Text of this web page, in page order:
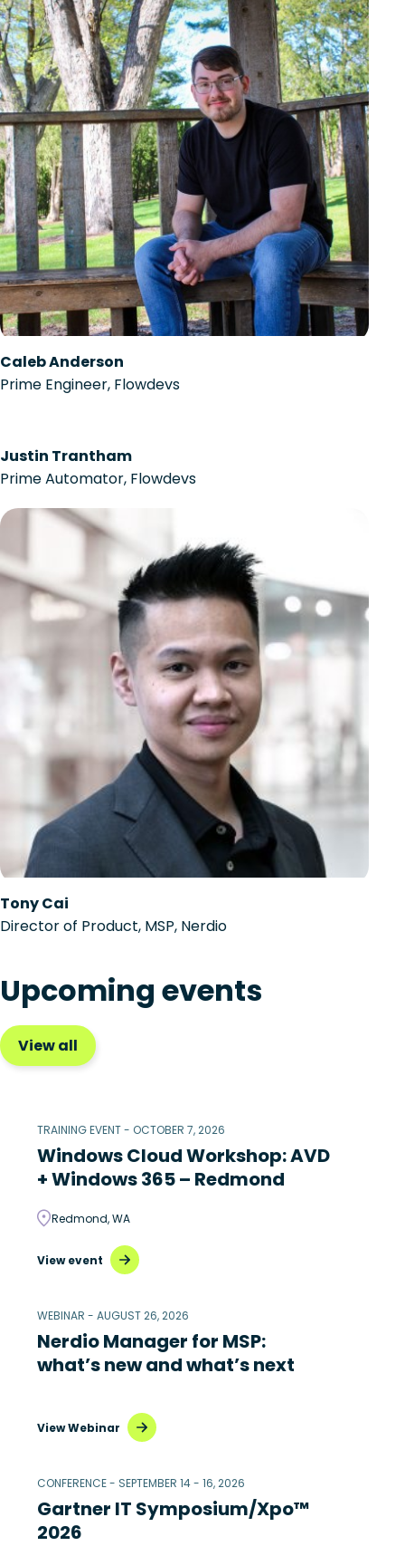
Caleb Anderson
Prime Engineer, Flowdevs
Justin Trantham
Prime Automator, Flowdevs
Tony Cai
Director of Product, MSP, Nerdio
Upcoming events
View all
TRAINING EVENT - OCTOBER 7, 2026
Windows Cloud Workshop: AVD
+ Windows 365 – Redmond
Redmond, WA
View event
WEBINAR - AUGUST 26, 2026
Nerdio Manager for MSP:
what’s new and what’s next
View Webinar
CONFERENCE - SEPTEMBER 14 - 16, 2026
Gartner IT Symposium/Xpo™
2026